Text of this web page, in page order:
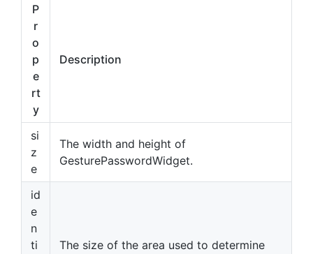
P
r
o
p
e
rt
y
Description
si
z
e
The width and height of
GesturePasswordWidget.
id
e
n
ti
The size of the area used to determine